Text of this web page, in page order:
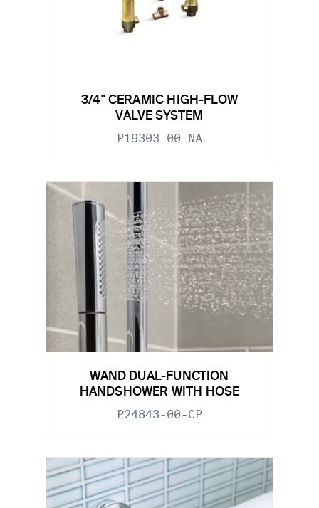
3/4" CERAMIC HIGH-FLOW
VALVE SYSTEM
P19303-00-NA
WAND DUAL-FUNCTION
HANDSHOWER WITH HOSE
P24843-00-CP